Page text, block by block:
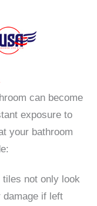
can become
exposure to
your bathroom
tiles not only look
damage if left